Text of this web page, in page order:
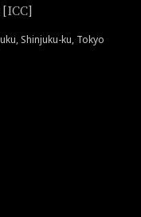
Shinjuku-ku, Tokyo